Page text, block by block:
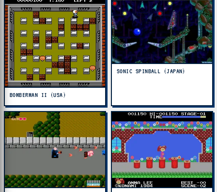
BOMBERMAN II (USA)
SONIC SPINBALL (JAPAN)